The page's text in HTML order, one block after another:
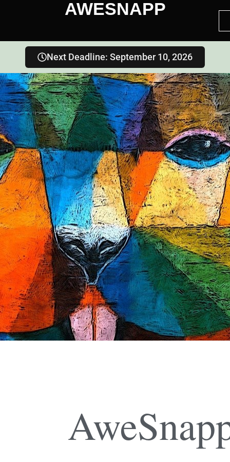
AWESNAPP
Next Deadline: September 10, 2026